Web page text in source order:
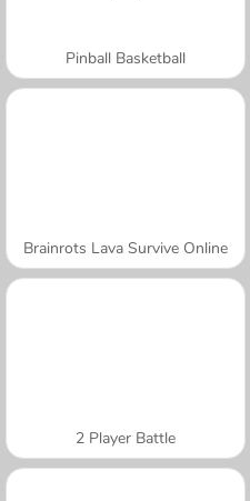
Pinball Basketball
Brainrots Lava Survive Online
2 Player Battle